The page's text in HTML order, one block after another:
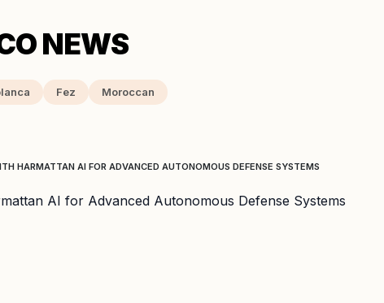
Fez Moroccan
HARMATTAN AI FOR ADVANCED AUTONOMOUS DEFENSE SYSTEMS